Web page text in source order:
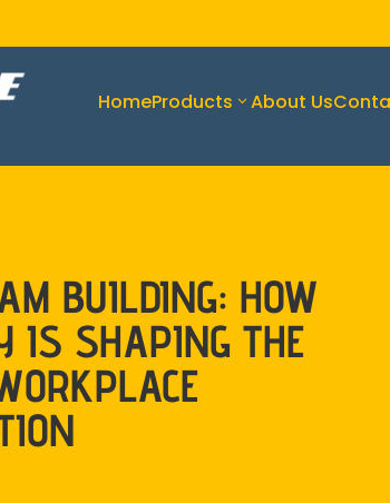
HomeProducts About Us
BUILDING: HOW
IS SHAPING THE